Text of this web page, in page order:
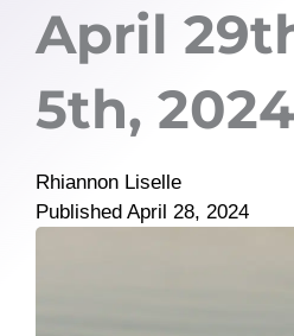
April
5th, 2024
Rhiannon Liselle
Published April 28, 2024